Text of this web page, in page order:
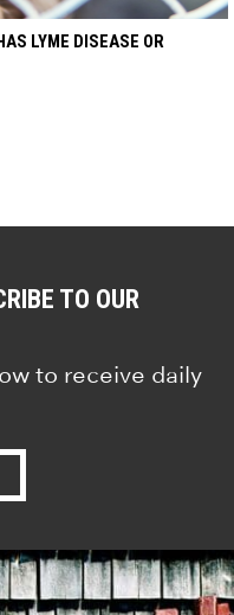
LYME DISEASE OR
TO OUR
to receive daily